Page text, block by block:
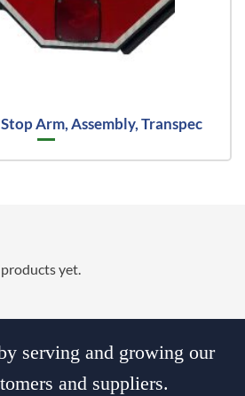
Arm, Assembly, Transpec
yet.
serving and growing our
and suppliers.